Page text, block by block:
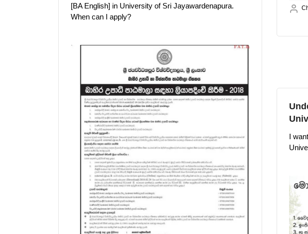
[BA English] in University of Sri Jayawardenapura.
When can I apply?
I